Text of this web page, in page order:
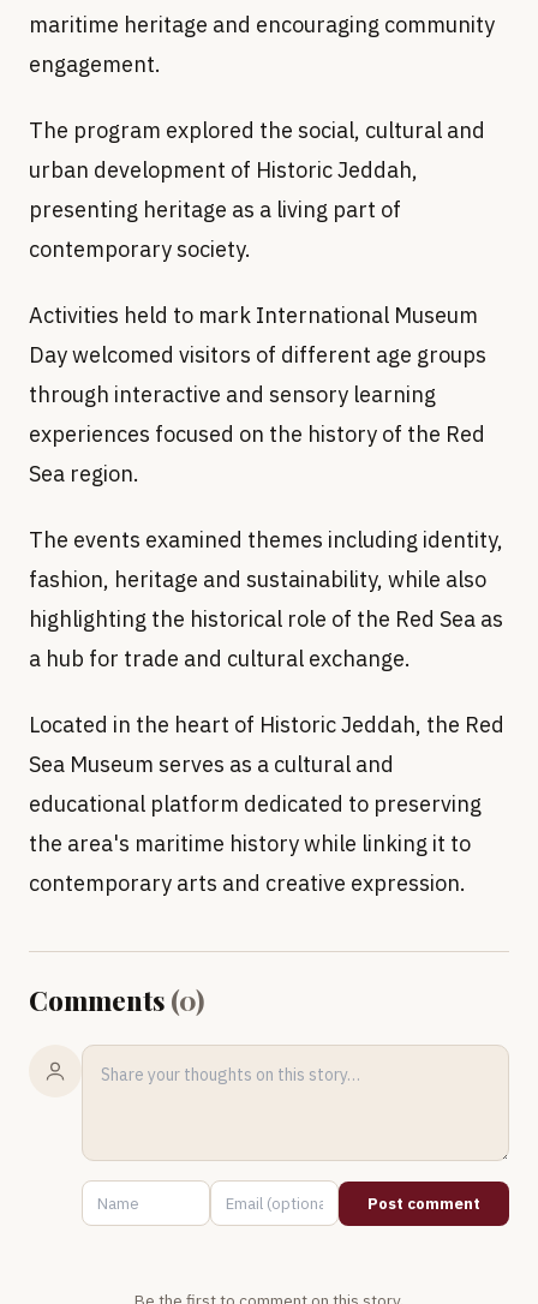
maritime heritage and encouraging community
engagement.
The program explored the social, cultural and
urban development of Historic Jeddah,
presenting heritage as a living part of
contemporary society.
Activities held to mark International Museum
Day welcomed visitors of different age groups
through interactive and sensory learning
experiences focused on the history of the Red
Sea region.
The events examined themes including identity,
fashion, heritage and sustainability, while also
highlighting the historical role of the Red Sea as
a hub for trade and cultural exchange.
Located in the heart of Historic Jeddah, the Red
Sea Museum serves as a cultural and
educational platform dedicated to preserving
the area's maritime history while linking it to
contemporary arts and creative expression.
Comments (0)
Post comment